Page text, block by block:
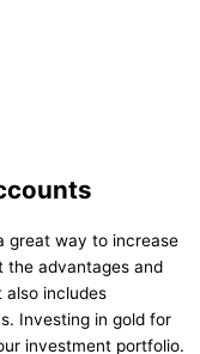
great way to increase
the advantages and
includes
Investing in gold for
investment portfolio.